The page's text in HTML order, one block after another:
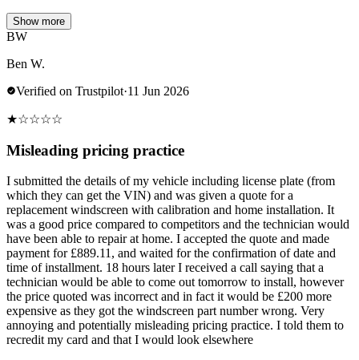
Show more
BW
Ben W.
Verified on Trustpilot·11 Jun 2026
★☆☆☆☆
Misleading pricing practice
I submitted the details of my vehicle including license plate (from
which they can get the VIN) and was given a quote for a
replacement windscreen with calibration and home installation. It
was a good price compared to competitors and the technician would
have been able to repair at home. I accepted the quote and made
payment for £889.11, and waited for the confirmation of date and
time of installment. 18 hours later I received a call saying that a
technician would be able to come out tomorrow to install, however
the price quoted was incorrect and in fact it would be £200 more
expensive as they got the windscreen part number wrong. Very
annoying and potentially misleading pricing practice. I told them to
recredit my card and that I would look elsewhere